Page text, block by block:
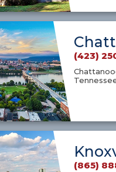
(423)
(865)